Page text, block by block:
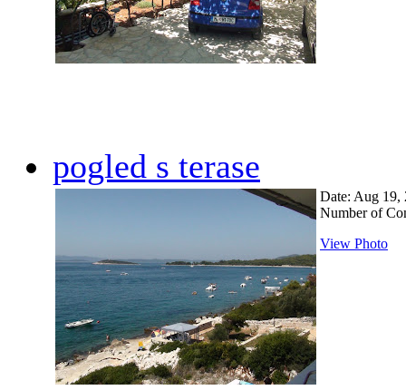
pogled s terase
Date: Aug 19,
Number of
View Photo